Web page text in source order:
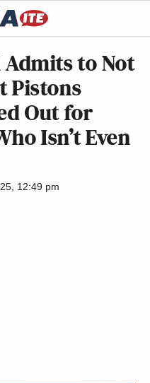
Admits to Not
Pistons
Out for
Isn’t Even
12:49 pm